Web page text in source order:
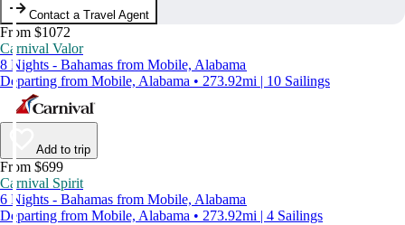
Contact a Travel Agent
From $1072
Carnival Valor
8 Nights - Bahamas from Mobile, Alabama
Departing from Mobile, Alabama • 273.92mi | 10 Sailings
Add to trip
From $699
Carnival Spirit
6 Nights - Bahamas from Mobile, Alabama
Departing from Mobile, Alabama • 273.92mi | 4 Sailings